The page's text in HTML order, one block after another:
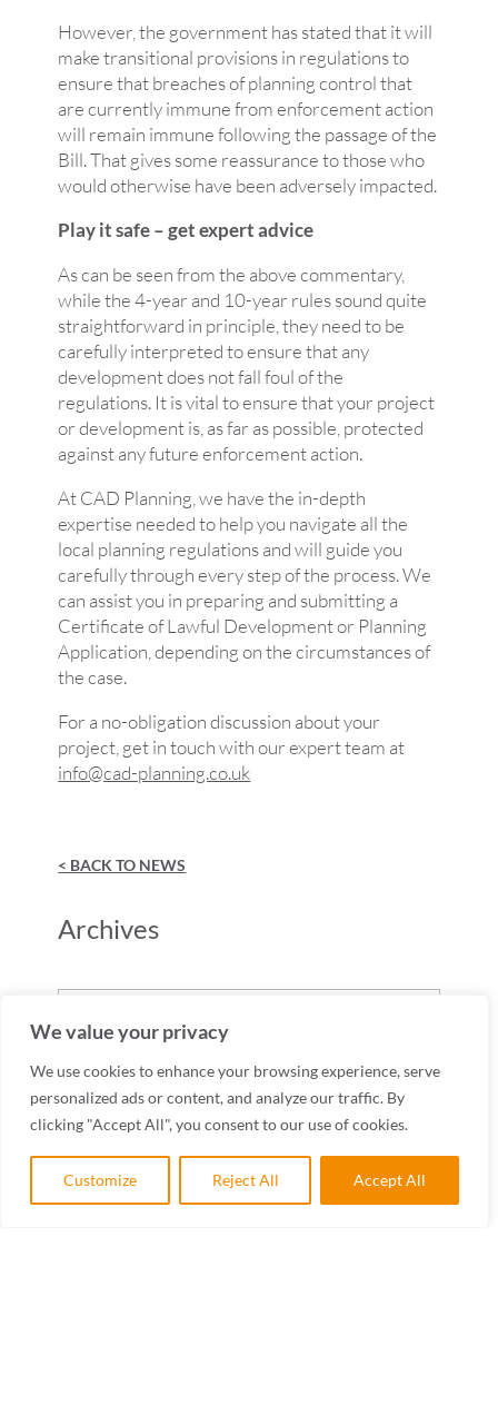
We value your privacy
We use cookies to enhance your browsing experience, serve
personalized ads or content, and analyze our traffic. By
clicking "Accept All", you consent to our use of cookies.
Customize Reject All Accept All
However, the government has stated that it will
make transitional provisions in regulations to
ensure that breaches of planning control that
are currently immune from enforcement action
will remain immune following the passage of the
Bill. That gives some reassurance to those who
would otherwise have been adversely impacted.
Play it safe – get expert advice
As can be seen from the above commentary,
while the 4-year and 10-year rules sound quite
straightforward in principle, they need to be
carefully interpreted to ensure that any
development does not fall foul of the
regulations. It is vital to ensure that your project
or development is, as far as possible, protected
against any future enforcement action.
At CAD Planning, we have the in-depth
expertise needed to help you navigate all the
local planning regulations and will guide you
carefully through every step of the process. We
can assist you in preparing and submitting a
Certificate of Lawful Development or Planning
Application, depending on the circumstances of
the case.
For a no-obligation discussion about your
project, get in touch with our expert team at
info@cad-planning.co.uk
< BACK TO NEWS
Archives
Archives